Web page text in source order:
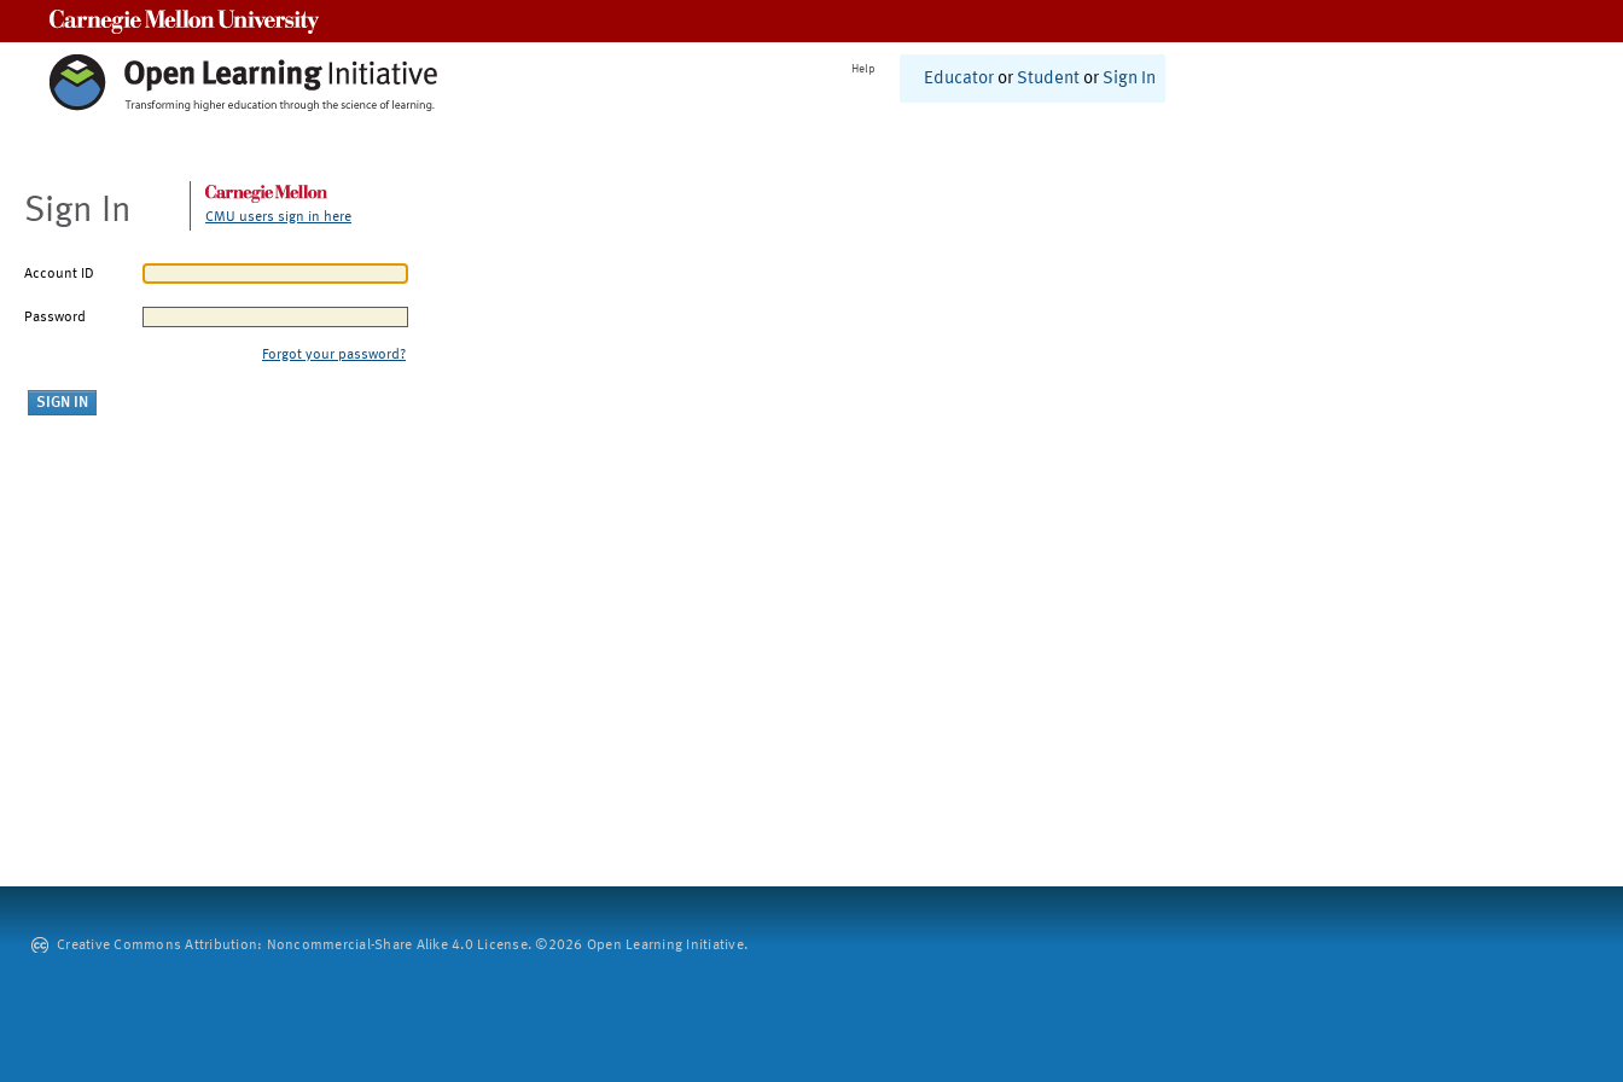
Help
Educator or Student or Sign In
Sign In CMU users sign in here
Account ID
Password
Forgot your password?
Creative Commons Attribution: Noncommercial-Share Alike 4.0 License. ©2026 Open Learning Initiative.